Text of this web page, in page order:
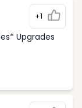
+1
Upgrades